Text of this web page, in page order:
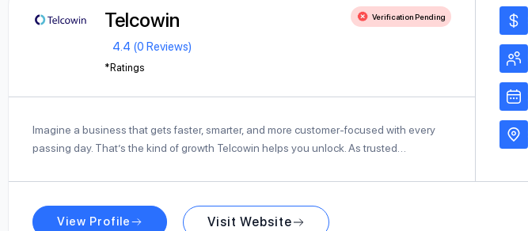
Telcowin Verification Pending
4.4 (0 Reviews)
*Ratings
Imagine a business that gets faster, smarter, and more customer-focused with every
passing day. That’s the kind of growth Telcowin helps you unlock. As trusted…
View Profile Visit Website